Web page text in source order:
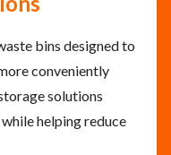
bins designed to
conveniently
solutions
helping reduce